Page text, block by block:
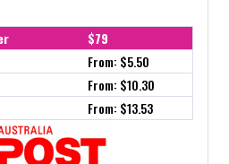
$79
From: $5.50
From: $10.30
From: $13.53